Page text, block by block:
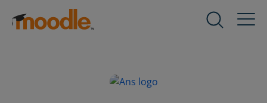
Products
for
Products
Expand
child